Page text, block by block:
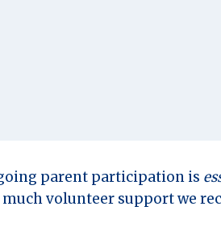
parent participation is
volunteer support we